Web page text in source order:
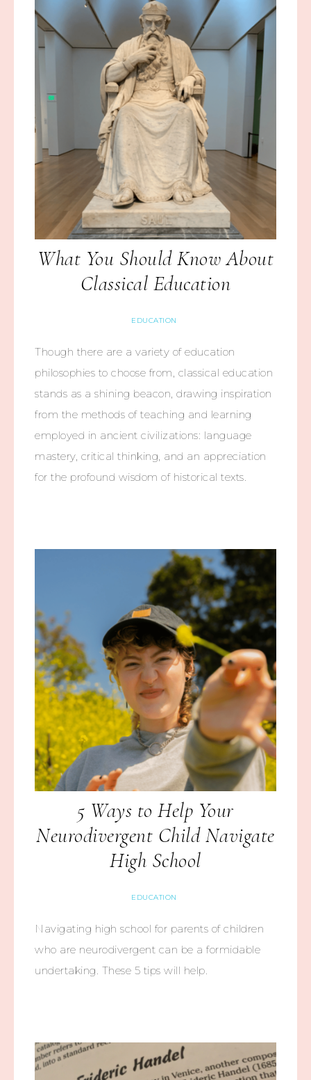
What You Should Know About
Classical Education
EDUCATION
Though there are a variety of education
philosophies to choose from, classical education
stands as a shining beacon, drawing inspiration
from the methods of teaching and learning
employed in ancient civilizations: language
mastery, critical thinking, and an appreciation
for the profound wisdom of historical texts.
5 Ways to Help Your
Neurodivergent Child Navigate
High School
EDUCATION
Navigating high school for parents of children
who are neurodivergent can be a formidable
undertaking. These 5 tips will help.